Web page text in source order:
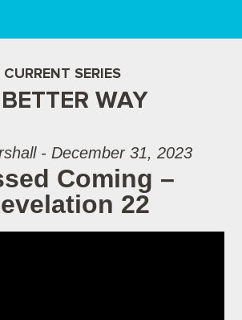
CURRENT SERIES
WAY
- December 31, 2023
Coming –
22